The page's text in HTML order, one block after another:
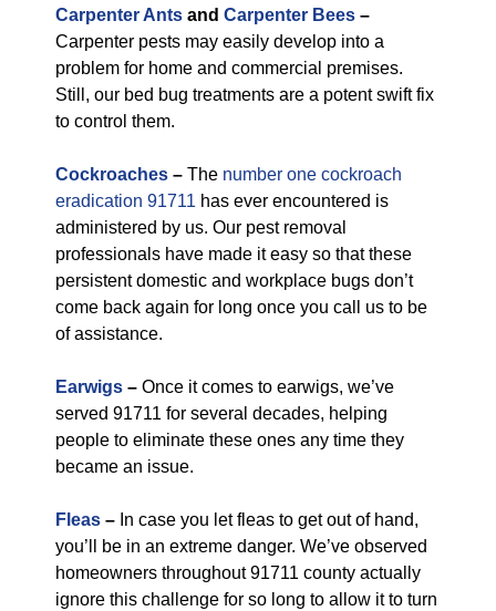
Carpenter Ants and Carpenter Bees –
Carpenter pests may easily develop into a
problem for home and commercial premises.
Still, our bed bug treatments are a potent swift fix
to control them.
Cockroaches – The number one cockroach
eradication 91711 has ever encountered is
administered by us. Our pest removal
professionals have made it easy so that these
persistent domestic and workplace bugs don’t
come back again for long once you call us to be
of assistance.
Earwigs – Once it comes to earwigs, we’ve
served 91711 for several decades, helping
people to eliminate these ones any time they
became an issue.
Fleas – In case you let fleas to get out of hand,
you’ll be in an extreme danger. We’ve observed
homeowners throughout 91711 county actually
ignore this challenge for so long to allow it to turn